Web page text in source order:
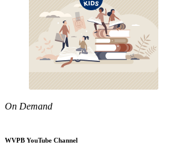
On Demand
WVPB YouTube Channel